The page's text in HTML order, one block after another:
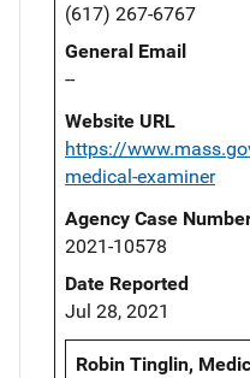
(617) 267-6767
General Email
--
Website URL
https://
medical-examiner
Agency Case
2021-10578
Date Reported
Jul 28, 2021
Robin Tinglin,